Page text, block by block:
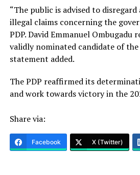
“The public is advised to
illegal claims concerning the
PDP. David Emmanuel Ombugadu
validly nominated candidate of
statement added.
The PDP reaffirmed its
and work towards victory in the
Share via:
Facebook X (Twitter)